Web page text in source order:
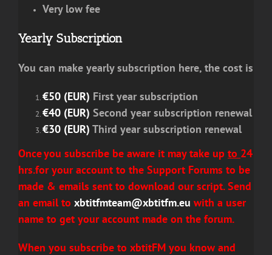
Very low fee
Yearly Subscription
You can make yearly subscription here, the cost is
€50 (EUR) First year subscription
€40 (EUR) Second year subscription renewal
€30 (EUR) Third year subscription renewal
Onceyou subscribe be aware it may take up to 24
hrs.for your account to the Support Forums to be
made & emails sent to download our script. Send
an email to xbtitfmteam@xbtitfm.eu with a user
name to get your account made on the forum.
When you subscribe to xbtitFM you know and